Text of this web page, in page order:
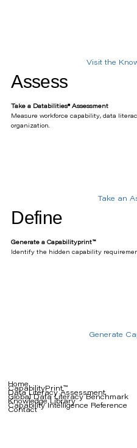
Visit the
Assess
Take a Databilities® Assessment
Measure workforce capability, data
organization.
Take an
Define
Generate a Capabilityprint™
Identify the hidden capability
Generate
Home
CapabilityPrint™
Data Literacy Assessment
Global Data Literacy Benchmark
Knowledge Library
Capability Intelligence Reference
Contact